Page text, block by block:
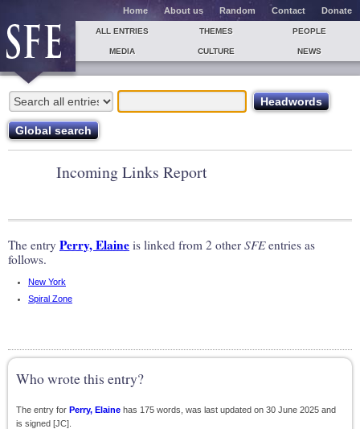
Home About us Random Contact Donate
ALL ENTRIES THEMES PEOPLE
MEDIA CULTURE NEWS
Incoming Links Report
The entry Perry, Elaine is linked from 2 other SFEentries as
follows.
New York
Spiral Zone
Who wrote this entry?
The entry for Perry, Elaine has 175 words, was last updated on 30 June 2025 and
is signed [JC].